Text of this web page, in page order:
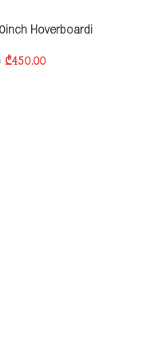
Hoverboardi
₾450.00